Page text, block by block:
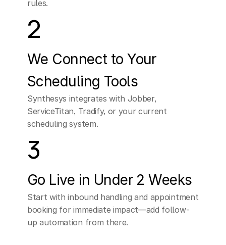
rules.
2
We Connect to Your
Scheduling Tools
Synthesys integrates with Jobber,
ServiceTitan, Tradify, or your current
scheduling system.
3
Go Live in Under 2 Weeks
Start with inbound handling and appointment
booking for immediate impact—add follow-
up automation from there.